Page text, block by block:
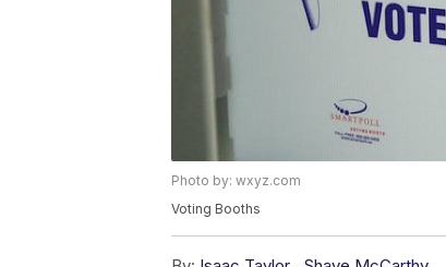
Photo by: wxyz.com
Voting Booths